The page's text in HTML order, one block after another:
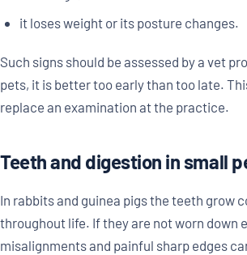
it loses weight or its posture changes.
Such signs should be assessed by a vet
pets, it is better too early than too late.
replace an examination at the practice.
Teeth and digestion in small
In rabbits and guinea pigs the teeth grow
throughout life. If they are not worn down
misalignments and painful sharp edges